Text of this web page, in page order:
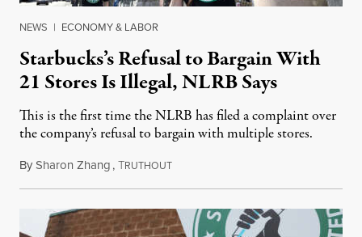
NEWS | ECONOMY & LABOR
Starbucks’s Refusal to Bargain With
21 Stores Is Illegal, NLRB Says
This is the first time the NLRB has filed a complaint over
the company’s refusal to bargain with multiple stores.
BySharon Zhang,TRUTHOUTDecember 29, 2022